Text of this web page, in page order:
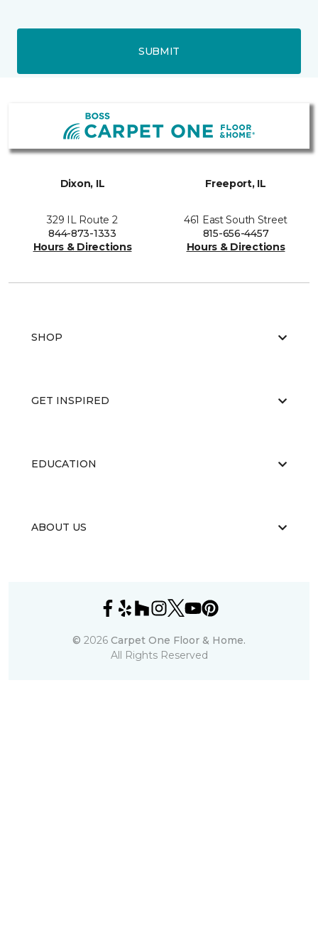
SUBMIT
Dixon, IL
329 IL Route 2
844-873-1333
Hours & Directions
Freeport, IL
461 East South Street
815-656-4457
Hours & Directions
SHOP
GET INSPIRED
EDUCATION
ABOUT US
© 2026 Carpet One Floor & Home.
All Rights Reserved